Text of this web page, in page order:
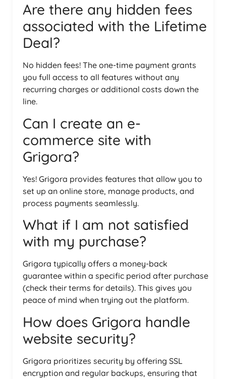
Are there any hidden fees
associated with the Lifetime
Deal?
No hidden fees! The one-time payment grants
you full access to all features without any
recurring charges or additional costs down the
line.
Can I create an e-
commerce site with
Grigora?
Yes! Grigora provides features that allow you to
set up an online store, manage products, and
process payments seamlessly.
What if I am not satisfied
with my purchase?
Grigora typically offers a money-back
guarantee within a specific period after purchase
(check their terms for details). This gives you
peace of mind when trying out the platform.
How does Grigora handle
website security?
Grigora prioritizes security by offering SSL
encryption and regular backups, ensuring that